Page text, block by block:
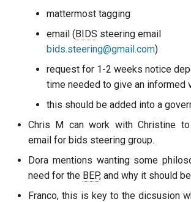
mattermost tagging
email (BIDS steering email
bids.steering@gmail.com)
request for 1-2 weeks notice
time needed to give an informed
this should be added into a
Chris M can work with Christine
email for bids steering group.
Dora mentions wanting some
need for the BEP, and why it should
Franco, this is key to the dicsusion